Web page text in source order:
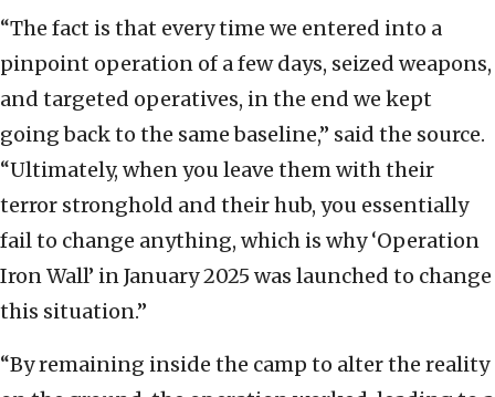
“The fact is that every time we entered into a
pinpoint operation of a few days, seized weapons,
and targeted operatives, in the end we kept
going back to the same baseline,” said the source.
“Ultimately, when you leave them with their
terror stronghold and their hub, you essentially
fail to change anything, which is why ‘Operation
Iron Wall’ in January 2025 was launched to change
this situation.”
“By remaining inside the camp to alter the reality